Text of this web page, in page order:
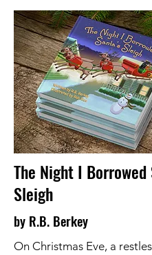
The Night I Borrowed
Sleigh
by R.B. Berkey
On Christmas Eve, a